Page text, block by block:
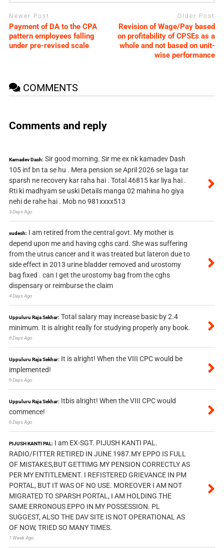
Newer Post
Payment of DA to the CPA
pattern employees falling
under pre-revised scale
Older Post
Revision of Wage/Pay based
on profitability of CPSEs as a
whole and not based on unit-
wise performance
COMMENTS
Comments and reply
Kamadev Dash: Sir good morning. Sir me ex nk kamadev Dash
105 inf bn ta se hu . Mera pension se April 2026 se laga tar
sparsh ne recovery kar raha hai . Total 46815 kar liya hai .
Rti ki madhyam se uski Details manga 02 mahina ho giya
nehi de rahe hai . Mob no 981xxxx513
3 Days Ago
sudesh: I am retired from the central govt. My mother is
depend upon me and having cghs card. She was suffering
from the utrus cancer and it was treated but lateron due to
side effect in 2013 urine bladder removed and urostomy
bag fixed . can I get the urostomy bag from the cghs
dispensary or reimburse the claim
4 Days Ago
Uppuluru Raja Sekhar: Total salary may increase basic by 2.4
minimum. It is alright really for studying properly any book.
6 Days Ago
Uppuluru Raja Sekhar: It is alright! When the VIII CPC would be
implemented!
6 Days Ago
Uppuluru Raja Sekhar: Itbis alright! When the VIII CPC would
commence!
6 Days Ago
PIJUSH KANTI PAL: I am EX-SGT. PIJUSH KANTI PAL.
RADIO/FITTER RETIRED IN JUNE 1987.MY EPPO IS FULL
OF MISTAKES,BUT GETTIMG MY PENSION CORRECTLY AS
PER MY ENTITLEMENT. I REFISTERED GRIEVANCE IN PM
PORTAL, BUT IT WAS OF NO USE. MOREOVER I AM NOT
MIGRATED TO SPARSH PORTAL, I AM HOLDING THE
SAME ERRONOUS EPPO IN MY POSSESSION. PL
SUGGEST, ALSO THE DAV SITE IS NOT OPERATIONAL AS
OF NOW, TRIED SO MANY TIMES.
1 Week Ago